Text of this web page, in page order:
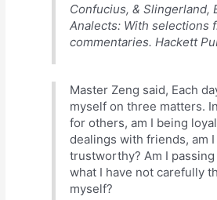
Confucius, & Slingerland,
Analects: With selections
commentaries. Hackett
Master Zeng said, Each
myself on three matters.
for others, am I being
dealings with friends, am
trustworthy? Am I
what I have not carefully
myself?